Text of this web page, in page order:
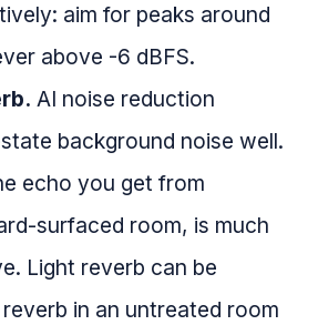
aim for peaks around
above -6 dBFS.
AI noise reduction
background noise well.
echo you get from
surfaced room, is much
Light reverb can be
in an untreated room